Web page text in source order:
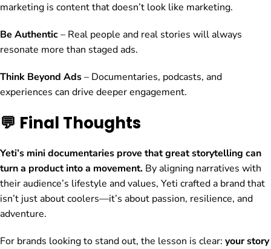
marketing is content that doesn’t look like marketing.
Be Authentic– Real people and real stories will always
resonate more than staged ads.
Think Beyond Ads– Documentaries, podcasts, and
experiences can drive deeper engagement.
💬 Final Thoughts
Yeti’s mini documentaries prove that great storytelling can
turn a product into a movement. By aligning narratives with
their audience’s lifestyle and values, Yeti crafted a brand that
isn’t just about coolers—it’s about passion, resilience, and
adventure.
For brands looking to stand out, the lesson is clear: your story